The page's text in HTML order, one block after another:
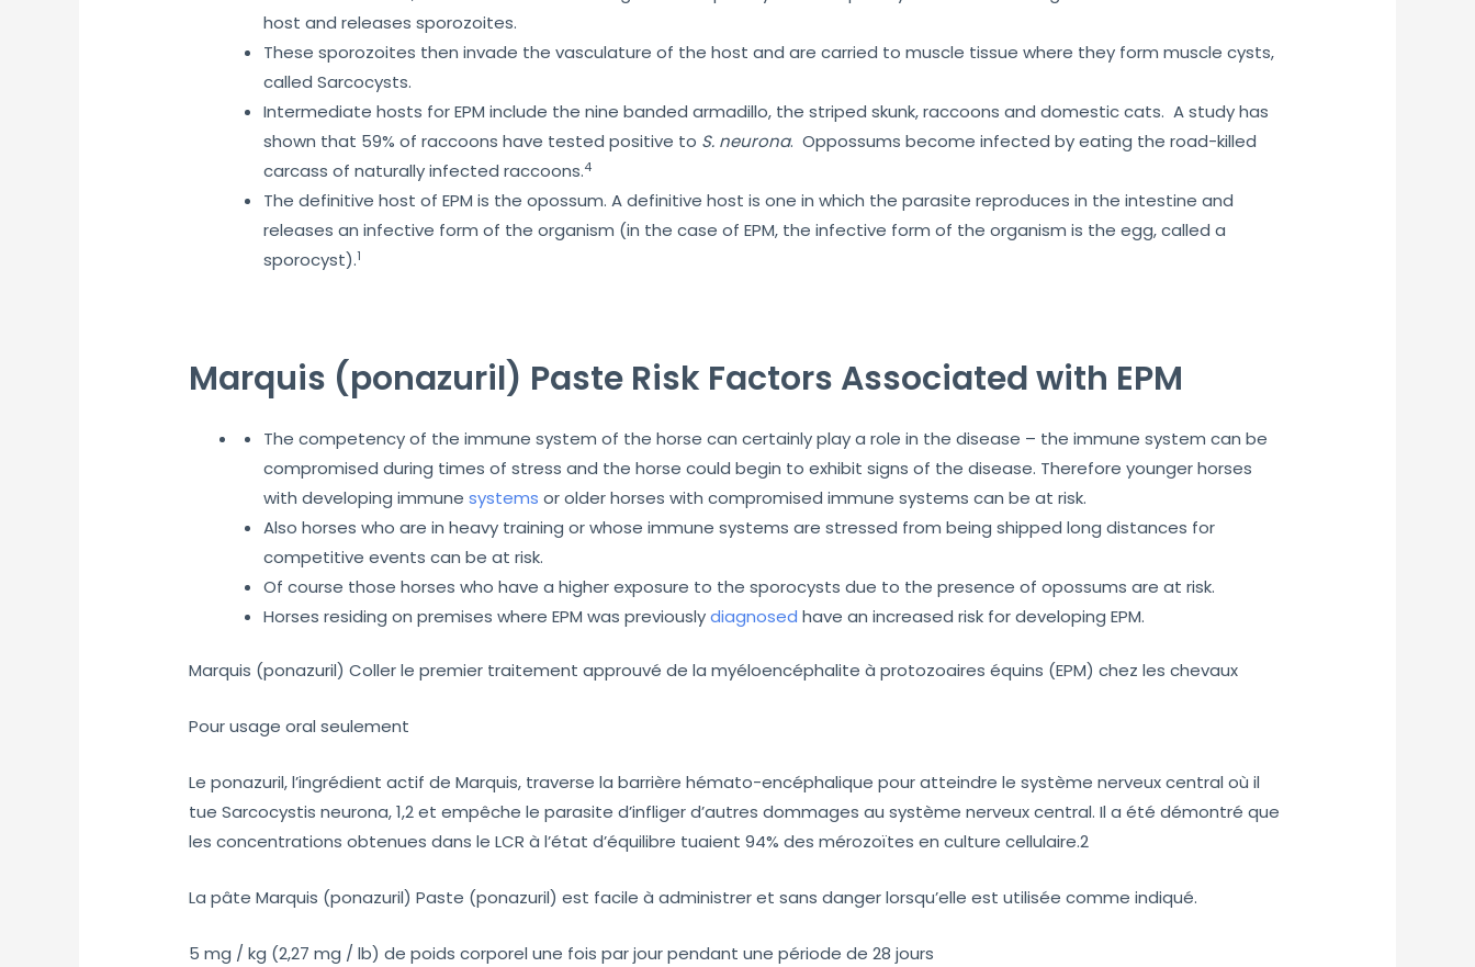
host and releases sporozoites.
These sporozoites then invade the vasculature of the host and are carried to muscle tissue where they form muscle cysts,
called Sarcocysts.
Intermediate hosts for EPM include the nine banded armadillo, the striped skunk, raccoons and domestic cats. A study has
shown that 59% of raccoons have tested positive to S. neurona. Oppossums become infected by eating the road-killed
carcass of naturally infected raccoons.4
The definitive host of EPM is the opossum. A definitive host is one in which the parasite reproduces in the intestine and
releases an infective form of the organism (in the case of EPM, the infective form of the organism is the egg, called a
sporocyst).1
Marquis (ponazuril) Paste Risk Factors Associated with EPM
The competency of the immune system of the horse can certainly play a role in the disease – the immune system can be
compromised during times of stress and the horse could begin to exhibit signs of the disease. Therefore younger horses
with developing immune systems or older horses with compromised immune systems can be at risk.
Also horses who are in heavy training or whose immune systems are stressed from being shipped long distances for
competitive events can be at risk.
Of course those horses who have a higher exposure to the sporocysts due to the presence of opossums are at risk.
Horses residing on premises where EPM was previouslydiagnosed have an increased risk for developing EPM.
Marquis (ponazuril) Coller le premier traitement approuvé de la myéloencéphalite à protozoaires équins (EPM) chez les chevaux
Pour usage oral seulement
Le ponazuril, l’ingrédient actif de Marquis, traverse la barrière hémato-encéphalique pour atteindre le système nerveux central où il
tue Sarcocystis neurona, 1,2 et empêche le parasite d’infliger d’autres dommages au système nerveux central. Il a été démontré que
les concentrations obtenues dans le LCR à l’état d’équilibre tuaient 94% des mérozoïtes en culture cellulaire.2
La pâte Marquis (ponazuril) Paste (ponazuril) est facile à administrer et sans danger lorsqu’elle est utilisée comme indiqué.
5 mg / kg (2,27 mg / lb) de poids corporel une fois par jour pendant une période de 28 jours